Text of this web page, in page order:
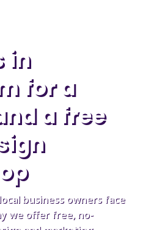
in
for a
a free
business owners face
we offer free, no-